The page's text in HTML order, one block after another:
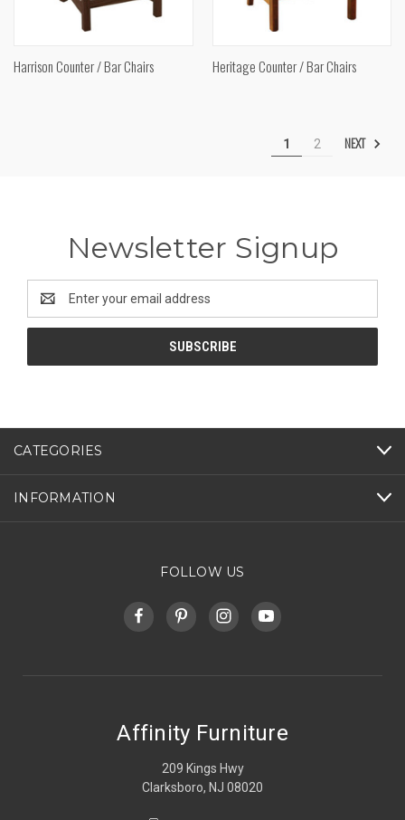
Harrison Counter / Bar Chairs Heritage Counter / Bar Chairs
1 2 NEXT
Newsletter Signup
Address
CATEGORIES
INFORMATION
FOLLOW US
Affinity Furniture
209 Kings Hwy
Clarksboro, NJ 08020